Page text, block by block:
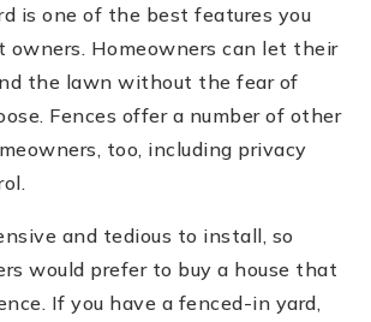
is one of the best features you
owners. Homeowners can let their
the lawn without the fear of
Fences offer a number of other
too, including privacy
and tedious to install, so
would prefer to buy a house that
If you have a fenced-in yard,